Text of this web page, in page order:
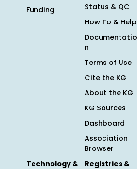
Funding
Status & QC
How To & Help
Documentatio
n
Terms of Use
Cite the KG
About the KG
KG Sources
Dashboard
Association
Browser
Technology &
Registries &